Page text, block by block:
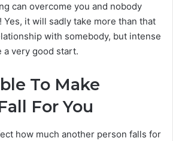
can overcome you and nobody
Yes, it will sadly take more than that
with somebody, but intense
very good start.
To Make
For You
how much another person falls for